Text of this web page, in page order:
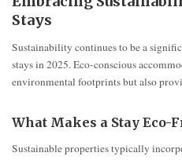
Stays
Sustainability continues to be a
stays in 2025. Eco-conscious
environmental footprints but also
What Makes a Stay Eco-
Sustainable properties typically